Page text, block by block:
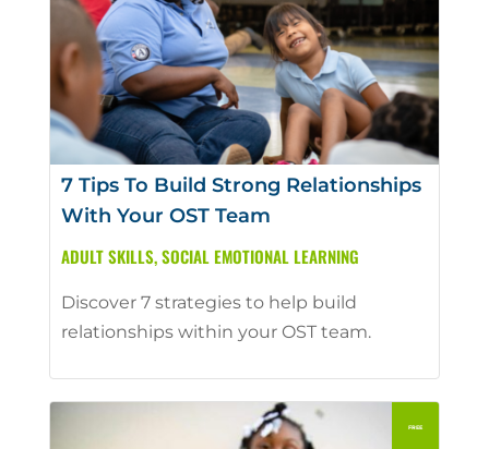
7 Tips To Build Strong Relationships
With Your OST Team
ADULT SKILLS,SOCIAL EMOTIONAL LEARNING
Discover 7 strategies to help build
relationships within your OST team.